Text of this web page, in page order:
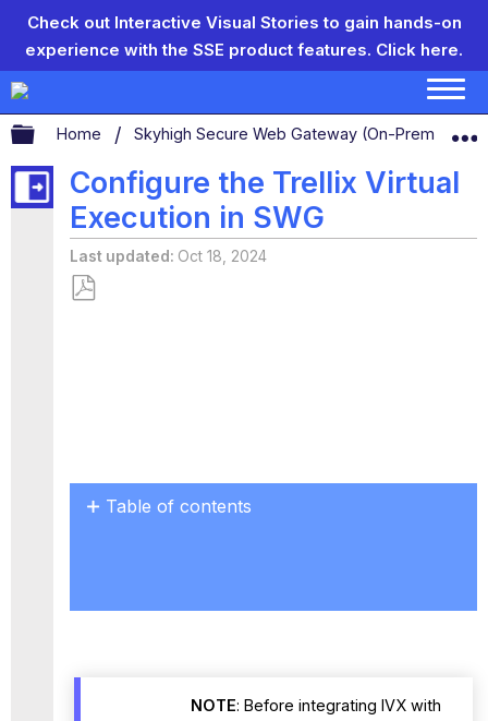
Check out Interactive Visual Stories to gain hands-on
experience with the SSE product features. Click here.
Expand/collapse global hierarchy
Home Skyhigh Secure Web Gateway (On-Prem)
Configure the Trellix Virtual
Execution in SWG
Last updated Oct 18, 2024
Table of contents
Web
NOTE: Before integrating IVX with